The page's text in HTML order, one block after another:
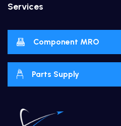
Services
Component MRO
Parts Supply